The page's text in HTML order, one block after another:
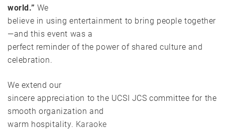
world.” We
believe in using entertainment to bring people together
—and this event was a
perfect reminder of the power of shared culture and
celebration.
We extend our
sincere appreciation to the UCSI JCS committee for the
smooth organization and
warm hospitality. Karaoke